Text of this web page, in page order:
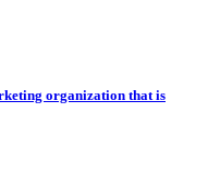
organization that is